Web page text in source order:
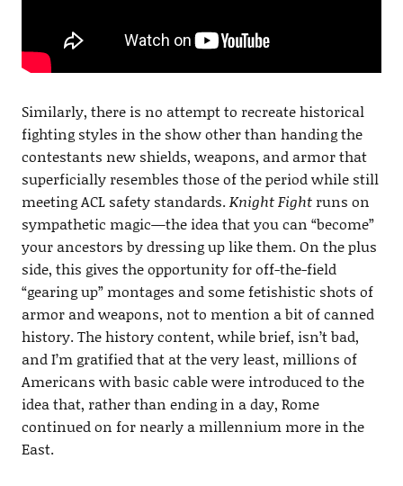
Similarly, there is no attempt to recreate historical
fighting styles in the show other than handing the
contestants new shields, weapons, and armor that
superficially resembles those of the period while still
meeting ACL safety standards.Knight Fightruns on
sympathetic magic—the idea that you can “become”
your ancestors by dressing up like them. On the plus
side, this gives the opportunity for off-the-field
“gearing up” montages and some fetishistic shots of
armor and weapons, not to mention a bit of canned
history. The history content, while brief, isn’t bad,
and I’m gratified that at the very least, millions of
Americans with basic cable were introduced to the
idea that, rather than ending in a day, Rome
continued on for nearly a millennium more in the
East.